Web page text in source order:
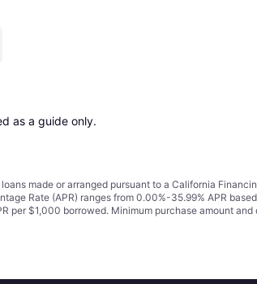
as a guide only.
made or arranged pursuant to a California
Rate (APR) ranges from 0.00%-35.99% APR
$1,000 borrowed. Minimum purchase amount